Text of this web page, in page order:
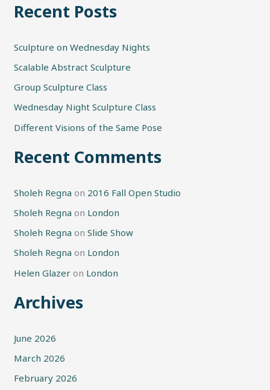
a
c
h
f
o
Recent Posts
Sculpture on Wednesday Nights
Scalable Abstract Sculpture
Group Sculpture Class
Wednesday Night Sculpture Class
Different Visions of the Same Pose
Recent Comments
Sholeh Regna on 2016 Fall Open Studio
Sholeh Regna on London
Sholeh Regna onSlide Show
Sholeh Regna on London
Helen Glazer on London
Archives
June 2026
March 2026
February 2026